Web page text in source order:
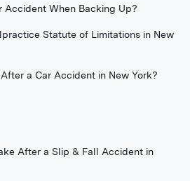
Accident When Backing Up?
Statute of Limitations in New
a Car Accident in New York?
After a Slip & Fall Accident in